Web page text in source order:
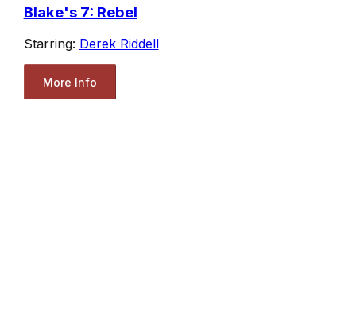
Blake's 7: Rebel
Starring: Derek Riddell
More Info